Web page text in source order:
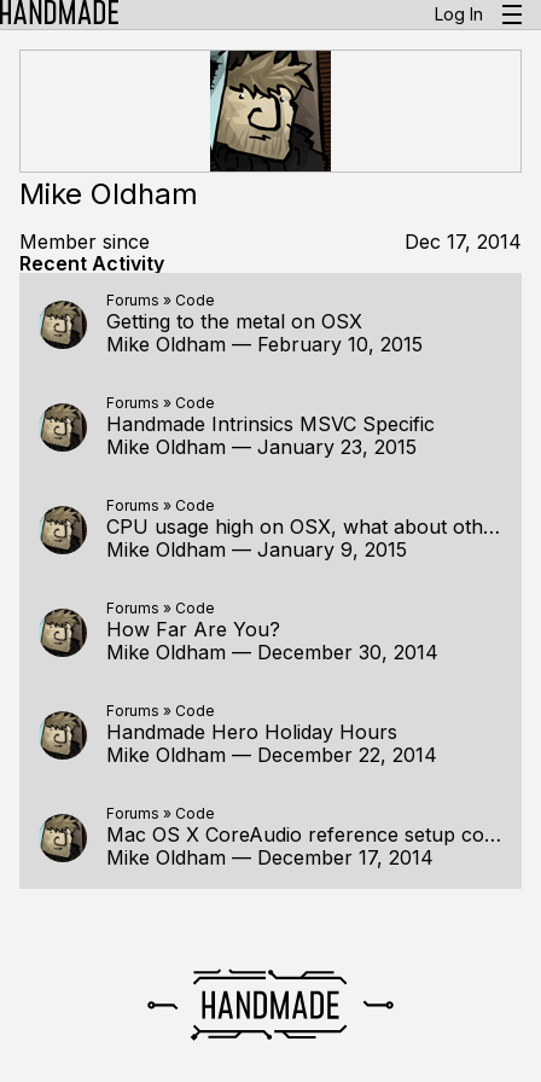
Log In
Mike Oldham
Member since
Dec 17, 2014
Recent Activity
Forums » Code
Getting to the metal on OSX
Mike Oldham — February 10, 2015
Forums » Code
Handmade Intrinsics MSVC Specific
Mike Oldham — January 23, 2015
Forums » Code
CPU usage high on OSX, what about other platforms?
Mike Oldham — January 9, 2015
Forums » Code
How Far Are You?
Mike Oldham — December 30, 2014
Forums » Code
Handmade Hero Holiday Hours
Mike Oldham — December 22, 2014
Forums » Code
Mac OS X CoreAudio reference setup code
Mike Oldham — December 17, 2014